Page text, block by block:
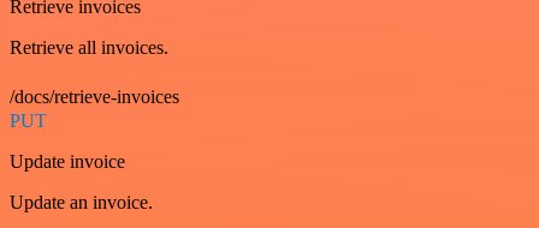
Retrieve invoices
Retrieve all invoices.
/docs/retrieve-invoices
PUT
Update invoice
Update an invoice.